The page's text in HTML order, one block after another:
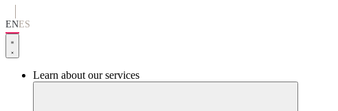
to
content
ENES
Learn about our services